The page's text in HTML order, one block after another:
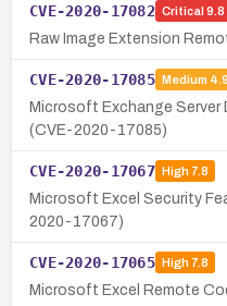
CVE-2020-17082 Critical 9.8
Raw Image Extension
CVE-2020-17085 Medium 4.9
Microsoft Exchange Server
(CVE-2020-17085)
CVE-2020-17067 High7.8
Microsoft Excel Security
2020-17067)
CVE-2020-17065 High7.8
Microsoft Excel Remote